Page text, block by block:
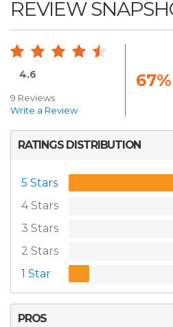
REVIEW
4.6
9 Reviews
Write a Review
67%
RATINGS DISTRIBUTION
5 Stars
4 Stars
3 Stars
2 Stars
1 Star
PROS